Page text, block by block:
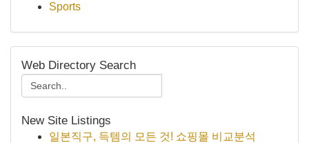
Sports
Web Directory Search
New Site Listings
일본직구, 득템의 모든 것! 쇼핑몰 비교분석